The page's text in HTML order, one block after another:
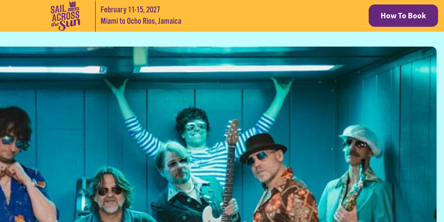
February 11-15, 2027
Miami to Ocho Rios, Jamaica
How To Book